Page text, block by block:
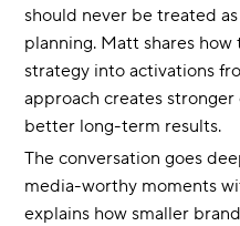
should never be treated
planning. Matt shares
strategy into activations
approach creates stronger
better long-term results.
The conversation goes
media-worthy moments
explains how smaller